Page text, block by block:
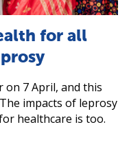
for all
on 7 April, and this
impacts of leprosy
healthcare is too.